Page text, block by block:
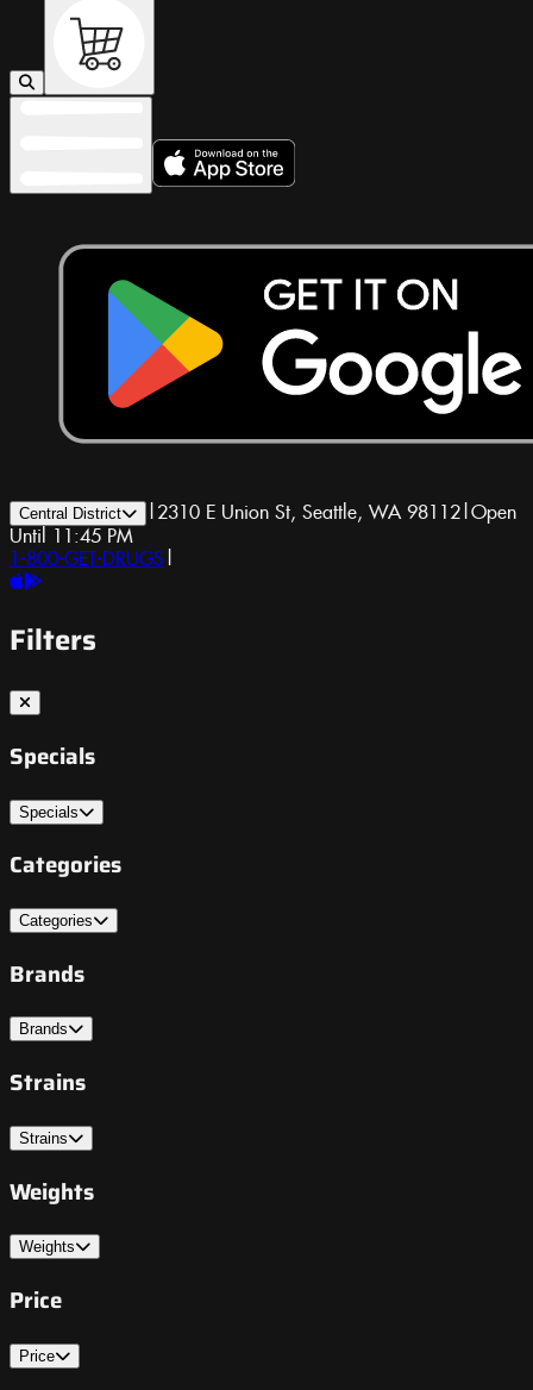
Central District | 2310 E Union St, Seattle, WA 98112|Open
Until 11:45 PM
1-800-GET-DRUGS |
Filters
Specials
Specials
Categories
Categories
Brands
Brands
Strains
Strains
Weights
Weights
Price
Price